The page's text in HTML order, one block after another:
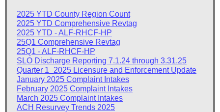
2025 YTD County Region Count
2025 YTD Comprehensive Revtag
2025 YTD - ALF-RHCF-HP
25Q1 Comprehensive Revtag
25Q1 - ALF-RHCF-HP
SLO Discharge Reporting 7.1.24 through 3.31.25
Quarter 1_2025 Licensure and Enforcement Update
January 2025 Complaint Intakes
February 2025 Complaint Intakes
March 2025 Complaint Intakes
ACH Resurvey Trends 2025